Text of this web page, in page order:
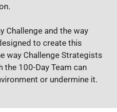
Challenge and the way
to create this
way Challenge Strategists
100-Day Team can
or undermine it.